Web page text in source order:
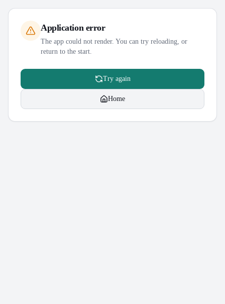
Application error
The app could not render. You can try reloading, or
return to the start.
Try again
Home